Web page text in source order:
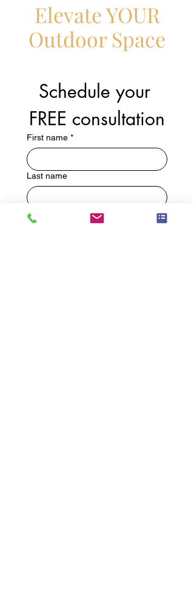
Elevate YOUR
Outdoor Space
Schedule your
FREE consultation
First name *
Last name
Email